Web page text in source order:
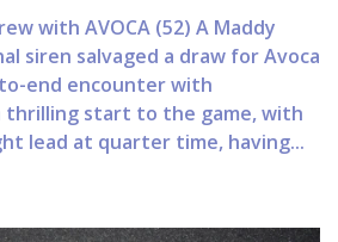
with AVOCA (52) A Maddy
siren salvaged a draw for Avoca
end encounter with
thrilling start to the game, with
lead at quarter time, having...